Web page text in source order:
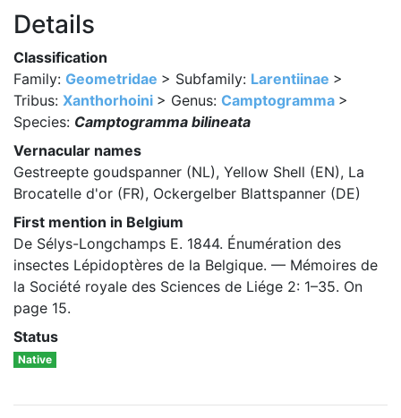
Details
Classification
Family: Geometridae > Subfamily: Larentiinae >
Tribus: Xanthorhoini > Genus: Camptogramma >
Species: Camptogramma bilineata
Vernacular names
Gestreepte goudspanner (NL), Yellow Shell (EN), La
Brocatelle d'or (FR), Ockergelber Blattspanner (DE)
First mention in Belgium
De Sélys-Longchamps E. 1844. Énumération des
insectes Lépidoptères de la Belgique. — Mémoires de
la Société royale des Sciences de Liége 2: 1–35. On
page 15.
Status
Native